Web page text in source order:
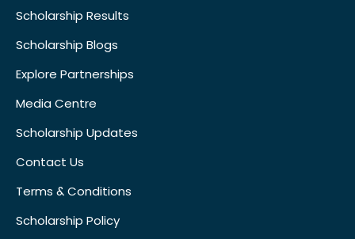
Scholarship Results
Scholarship Blogs
Explore Partnerships
Media Centre
Scholarship Updates
Contact Us
Terms & Conditions
Scholarship Policy